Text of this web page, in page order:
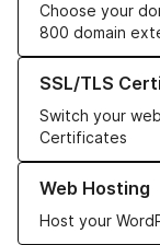
Choose your
800 domain
SSL/TLS
Switch your
Certificates
Learn more about
Web Hosting
Host your
Learn more about